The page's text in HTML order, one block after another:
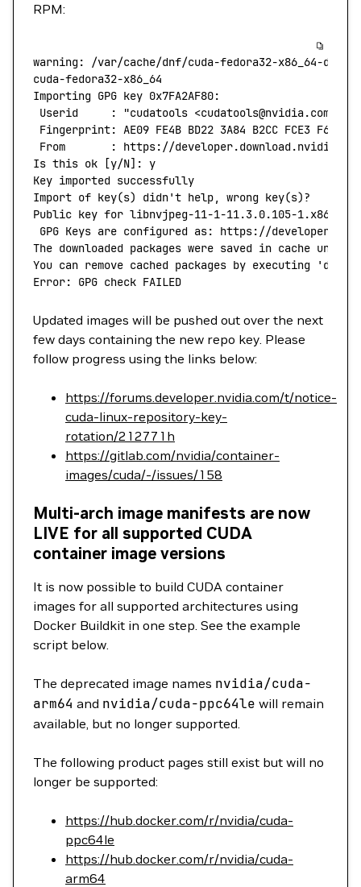
RPM:
warning:
/var/cache/dnf/cuda-fedora32-x86_64-
cuda-fedora32-x86_64
Importing GPG key 0x7FA2AF80:
Userid
     :
"cudatools <cudatools@nvidia.com>"
Fingerprint: AE09 FE4B BD22 3A84 B2CC FCE3 F60F
From
       :
https://
Is this ok [y/N]: y
Key imported successfully
Import of key(s) didn't help, wrong key(s)?
Public key for libnvjpeg-11-1-11.3.0.105-
GPG Keys are configured as: https://
The downloaded packages were saved in cache
You can remove cached packages by executing 'dnf
Error: GPG check FAILED
Updated images will be pushed out over the next
few days containing the new repo key. Please
follow progress using the links below:
https://forums.developer.nvidia.com/t/notice-
cuda-linux-repository-key-
rotation/212771h
https://gitlab.com/nvidia/container-
images/cuda/-/issues/158
Multi-arch image manifests are now
LIVE for all supported CUDA
container image versions
It is now possible to build CUDA container
images for all supported architectures using
Docker Buildkit in one step. See the example
script below.
The deprecated image names nvidia/cuda-
arm64 and nvidia/cuda-ppc64le will remain
available, but no longer supported.
The following product pages still exist but will no
longer be supported:
https://hub.docker.com/r/nvidia/cuda-
ppc64le
https://hub.docker.com/r/nvidia/cuda-
arm64